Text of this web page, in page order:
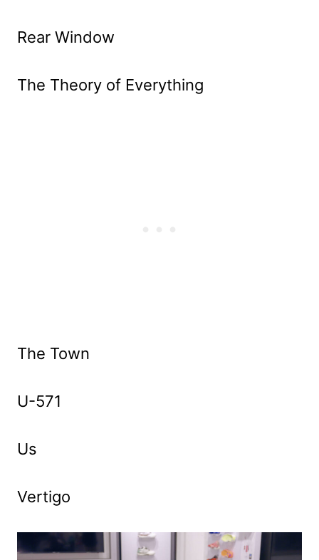
Rear Window
The Theory of Everything
The Town
U-571
Us
Vertigo